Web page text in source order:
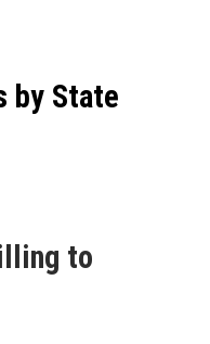
by State
to